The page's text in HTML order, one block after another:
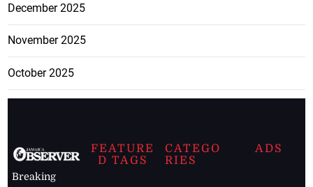
December 2025
November 2025
October 2025
Breaking
FEATURE
D TAGS
CATEGO
RIES
ADS